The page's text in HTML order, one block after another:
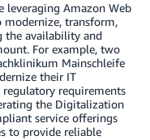
leveraging Amazon Web
modernize, transform,
the availability and
For example, two
Mainschleife
their IT
requirements
the Digitalization
service offerings
to provide reliable